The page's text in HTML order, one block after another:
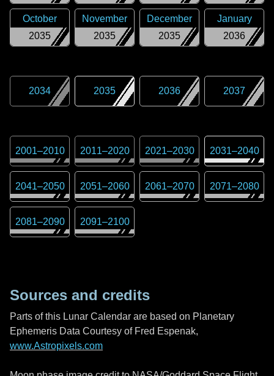
2035
October
2035
November
2035
December
2036
January
2034 2035 2036 2037
2001–2010 2011–2020 2021–2030 2031–2040
2041–2050 2051–2060 2061–2070 2071–2080
2081–2090 2091–2100
Sources and credits
Parts of this Lunar Calendar are based on Planetary
Ephemeris Data Courtesy of Fred Espenak,
www.Astropixels.com